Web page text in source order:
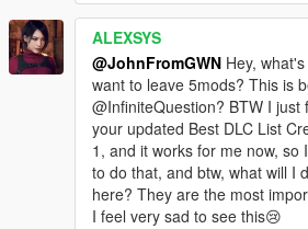
ALEXSYS
@JohnFromGWN Hey,
want to leave 5mods? This is
@InfiniteQuestion? BTW I just
your updated Best DLC List
1, and it works for me now, so
to do that, and btw, what will I
here? They are the most
I feel very sad to see this😢